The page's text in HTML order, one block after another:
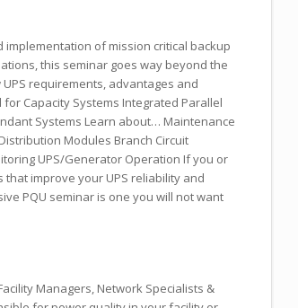
of mission critical backup
this seminar goes way beyond the
requirements, advantages and
Capacity Systems Integrated Parallel
Systems Learn about… Maintenance
Modules Branch Circuit
UPS/Generator Operation If you or
improve your UPS reliability and
PQU seminar is one you will not want
Managers, Network Specialists &